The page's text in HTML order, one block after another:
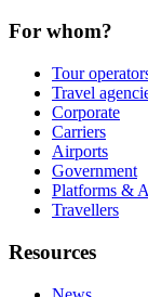
For whom?
Tour
Travel
Corporate
Carriers
Airports
Government
Platforms &
Travellers
Resources